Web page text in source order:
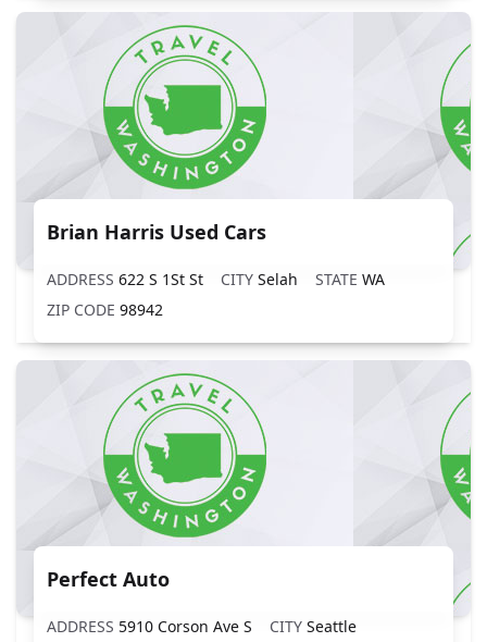
Brian Harris Used Cars
ADDRESS 622 S 1St St CITY Selah STATE WA
ZIP CODE 98942
Perfect Auto
ADDRESS 5910 Corson Ave S CITY Seattle